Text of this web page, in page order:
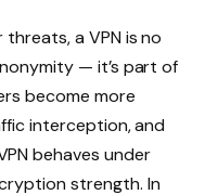
a VPN is no
— it’s part of
become more
interception, and
behaves under
strength. In